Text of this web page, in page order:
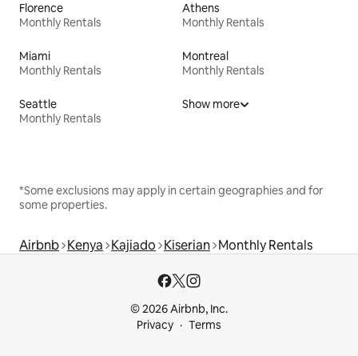
Florence
Monthly Rentals
Athens
Monthly Rentals
Miami
Monthly Rentals
Montreal
Monthly Rentals
Seattle
Monthly Rentals
Show more
*Some exclusions may apply in certain geographies and for
some properties.
Airbnb Kenya Kajiado Kiserian Monthly Rentals
© 2026 Airbnb, Inc.
Privacy
Terms